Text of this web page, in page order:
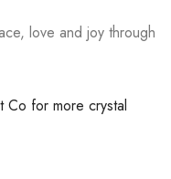
love and joy through
Co for more crystal